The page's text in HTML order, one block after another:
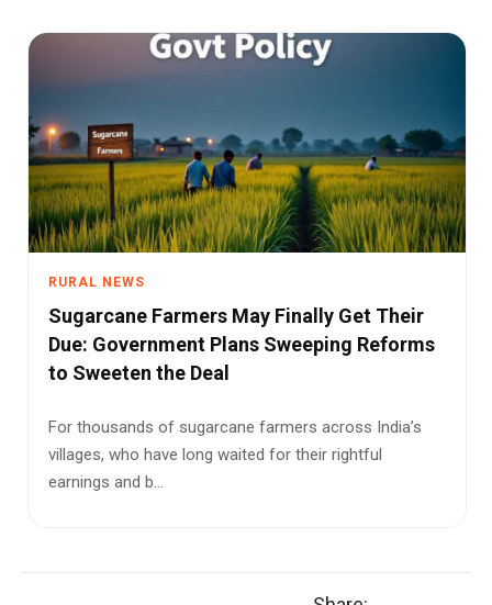
RURAL NEWS
Sugarcane Farmers May Finally Get Their
Due: Government Plans Sweeping Reforms
to Sweeten the Deal
For thousands of sugarcane farmers across India’s
villages, who have long waited for their rightful
earnings and b...